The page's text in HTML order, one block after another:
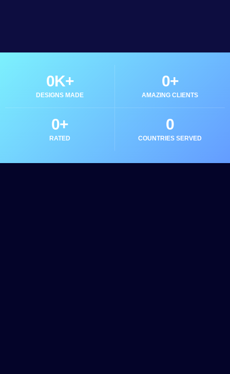
DESIGNS MADE
0K+
AMAZING CLIENTS
0+
RATED
0+
COUNTRIES SERVED
0